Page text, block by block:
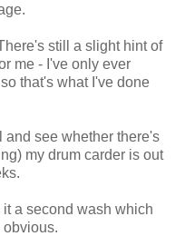
still a slight hint of
me - I've only ever
that's what I've done
and see whether there's
my drum carder is out
it a second wash which
obvious.